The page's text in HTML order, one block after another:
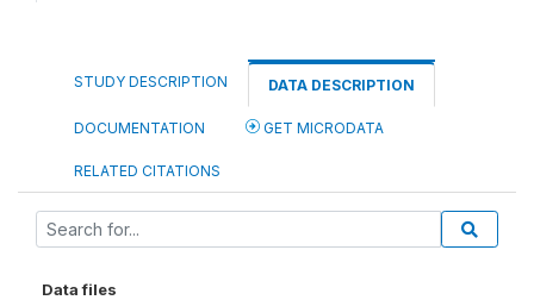
STUDY DESCRIPTION DATA DESCRIPTION
DOCUMENTATION GET MICRODATA
RELATED CITATIONS
Data files